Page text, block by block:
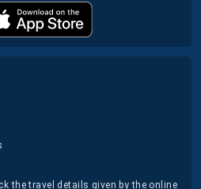
the travel details given by the online